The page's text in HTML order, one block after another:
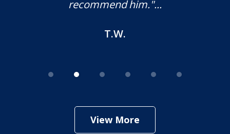
recommend him."...
T.W.
View More